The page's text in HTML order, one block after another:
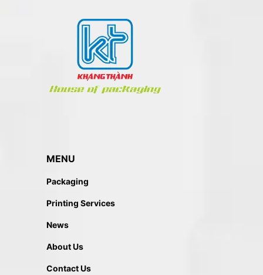
MENU
Packaging
Printing Services
News
About Us
Contact Us